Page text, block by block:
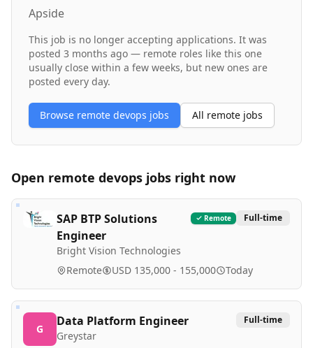
Apside
This job is no longer accepting applications. It was
posted 3 months ago — remote roles like this one
usually close within a few weeks, but new ones are
posted every day.
Browse remote devops jobs All remote jobs
Open remote devops jobs right now
SAP BTP Solutions
Engineer
Bright Vision Technologies
Remote Full-time
Remote USD 135,000 - 155,000 Today
G
Data Platform Engineer
Greystar
Full-time